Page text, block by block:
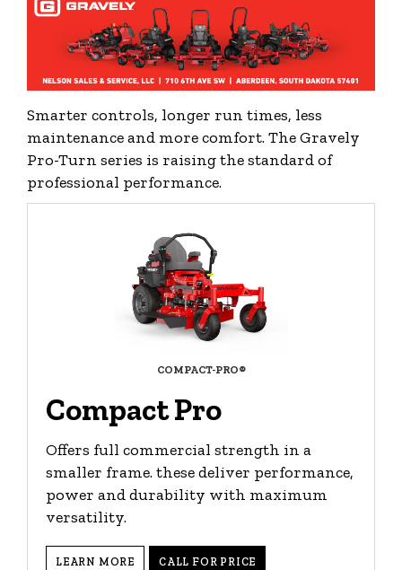
Smarter controls, longer run times, less
maintenance and more comfort. The Gravely
Pro-Turn series is raising the standard of
professional performance.
COMPACT-PRO®
Compact Pro
Offers full commercial strength in a
smaller frame. these deliver performance,
power and durability with maximum
versatility.
LEARN MORE CALL FOR PRICE